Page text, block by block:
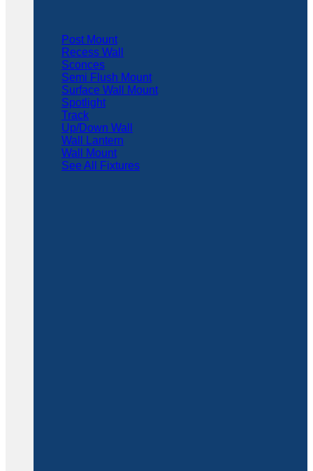
Post Mount
Recess Wall
Sconces
Semi Flush Mount
Surface Wall Mount
Spotlight
Track
Up/Down Wall
Wall Lantern
Wall Mount
See All Fixtures